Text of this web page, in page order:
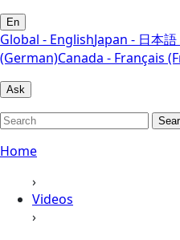
En
Global - EnglishJapan - 日本
(German)Canada - Français
Ask
Home
›
Videos
›